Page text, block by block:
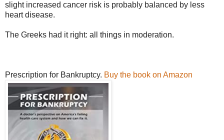
slight increased cancer risk is probably balanced by less
heart disease.
The Greeks had it right: all things in moderation.
Prescription for Bankruptcy. Buy the book on Amazon